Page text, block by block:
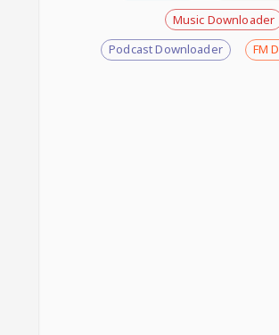
Music Downloader
Podcast Downloader
FM